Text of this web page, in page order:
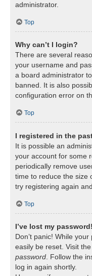
administrator.
Top
Why can’t I login?
There are several
your username and
a board administrator
banned. It is also
configuration error on
Top
I registered in the
It is possible an
your account for some
periodically remove
time to reduce the size
try registering again
Top
I’ve lost my password!
Don’t panic! While
easily be reset. Visit
password. Follow the
log in again shortly.